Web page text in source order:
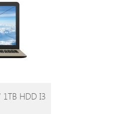
HDD I3